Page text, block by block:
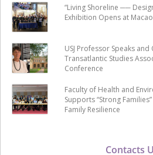
Contacts
“Living Shoreline ──
Exhibition Opens at
USJ Professor Speaks
Transatlantic Studies
Conference
Faculty of Health and
Supports “Strong
Family Resilience